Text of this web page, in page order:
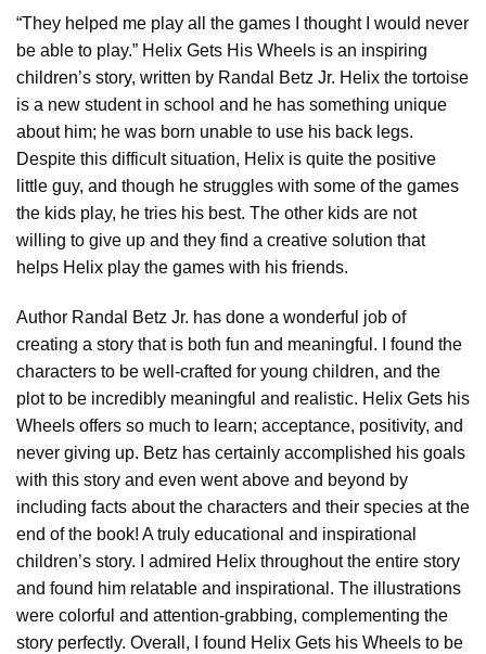
“They helped me play all the games I thought I would never
be able to play.” Helix Gets His Wheels is an inspiring
children’s story, written by Randal Betz Jr. Helix the tortoise
is a new student in school and he has something unique
about him; he was born unable to use his back legs.
Despite this difficult situation, Helix is quite the positive
little guy, and though he struggles with some of the games
the kids play, he tries his best. The other kids are not
willing to give up and they find a creative solution that
helps Helix play the games with his friends.
Author Randal Betz Jr. has done a wonderful job of
creating a story that is both fun and meaningful. I found the
characters to be well-crafted for young children, and the
plot to be incredibly meaningful and realistic. Helix Gets his
Wheels offers so much to learn; acceptance, positivity, and
never giving up. Betz has certainly accomplished his goals
with this story and even went above and beyond by
including facts about the characters and their species at the
end of the book! A truly educational and inspirational
children’s story. I admired Helix throughout the entire story
and found him relatable and inspirational. The illustrations
were colorful and attention-grabbing, complementing the
story perfectly. Overall, I found Helix Gets his Wheels to be